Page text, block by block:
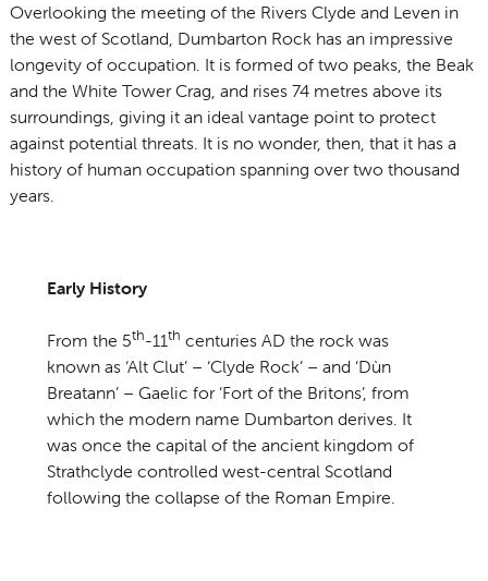
Overlooking the meeting of the Rivers Clyde and Leven in
the west of Scotland, Dumbarton Rock has an impressive
longevity of occupation. It is formed of two peaks, the Beak
and the White Tower Crag, and rises 74 metres above its
surroundings, giving it an ideal vantage point to protect
against potential threats. It is no wonder, then, that it has a
history of human occupation spanning over two thousand
years.
Early History
From the 5th-11th centuries AD the rock was
known as ‘Alt Clut’ – ‘Clyde Rock’ – and ‘Dùn
Breatann’ – Gaelic for ‘Fort of the Britons’, from
which the modern name Dumbarton derives. It
was once the capital of the ancient kingdom of
Strathclyde controlled west-central Scotland
following the collapse of the Roman Empire.